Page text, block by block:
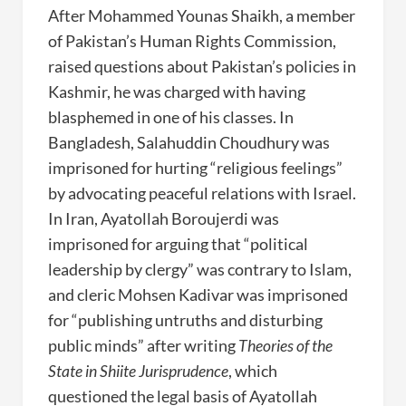
After Mohammed Younas Shaikh, a member
of Pakistan’s Human Rights Commission,
raised questions about Pakistan’s policies in
Kashmir, he was charged with having
blasphemed in one of his classes. In
Bangladesh, Salahuddin Choudhury was
imprisoned for hurting “religious feelings”
by advocating peaceful relations with Israel.
In Iran, Ayatollah Boroujerdi was
imprisoned for arguing that “political
leadership by clergy” was contrary to Islam,
and cleric Mohsen Kadivar was imprisoned
for “publishing untruths and disturbing
public minds” after writingTheories of the
State in Shiite Jurisprudence, which
questioned the legal basis of Ayatollah